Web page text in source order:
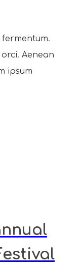
fermentum.
Aenean
ipsum